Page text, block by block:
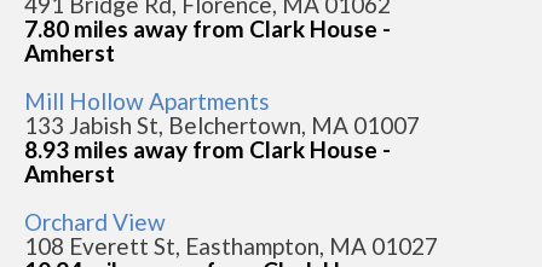
7.80 miles away from Clark House -
Amherst
Mill Hollow Apartments
133 Jabish St, Belchertown, MA 01007
8.93 miles away from Clark House -
Amherst
Orchard View
108 Everett St, Easthampton, MA 01027